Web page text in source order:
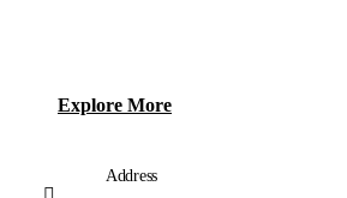
Explore More
Address